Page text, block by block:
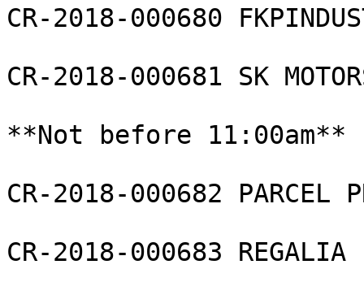
CR-2018-000680
CR-2018-000681 SK
**Not before 11:00am**
CR-2018-000682 PARCEL
CR-2018-000683 REGALIA